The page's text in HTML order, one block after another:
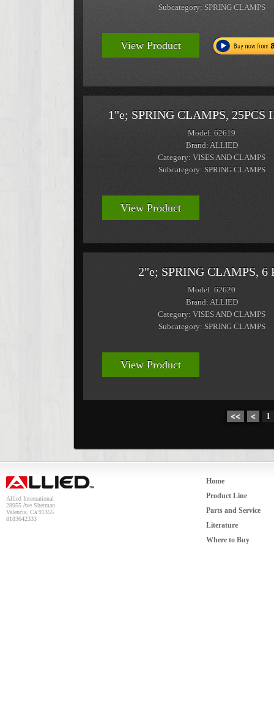
Subcategory: SPRING CLAMPS
View Product
1"e; SPRING CLAMPS, 25PCS
Model: 62619
Brand: ALLIED
Category: VISES AND CLAMPS
Subcategory: SPRING CLAMPS
View Product
2"e; SPRING CLAMPS, 6
Model: 62620
Brand: ALLIED
Category: VISES AND CLAMPS
Subcategory: SPRING CLAMPS
View Product
<< < 1
Allied International
28955 Ave Sherman
Valencia, Ca 91355
8183642333
Home
Product Line
Parts and Service
Literature
Where to Buy